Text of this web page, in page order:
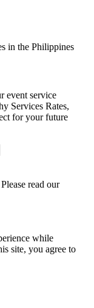
in the Philippines
event service
Services Rates,
for your future
read our
while
site, you agree to